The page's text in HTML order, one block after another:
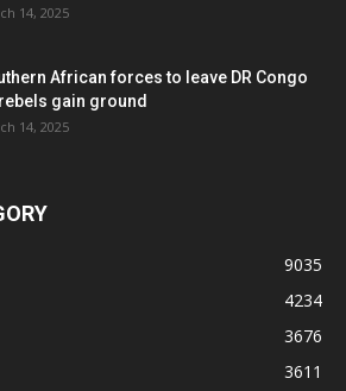
14, 2025
African forces to leave DR Congo
gain ground
14, 2025
9035
4234
3676
3611